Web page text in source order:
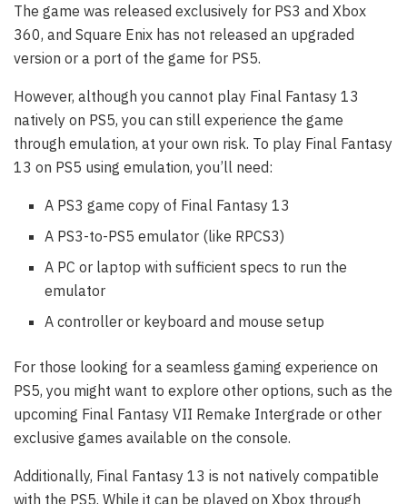
The game was released exclusively for PS3 and Xbox
360, and Square Enix has not released an upgraded
version or a port of the game for PS5.
However, although you cannot play Final Fantasy 13
natively on PS5, you can still experience the game
through emulation, at your own risk. To play Final Fantasy
13 on PS5 using emulation, you’ll need:
A PS3 game copy of Final Fantasy 13
A PS3-to-PS5 emulator (like RPCS3)
A PC or laptop with sufficient specs to run the
emulator
A controller or keyboard and mouse setup
For those looking for a seamless gaming experience on
PS5, you might want to explore other options, such as the
upcoming Final Fantasy VII Remake Intergrade or other
exclusive games available on the console.
Additionally, Final Fantasy 13 is not natively compatible
with the PS5. While it can be played on Xbox through